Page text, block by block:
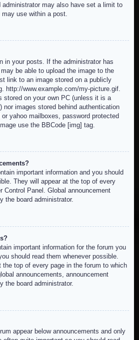
administrator may also have set a limit to
use within a post.
in your posts. If the administrator has
be able to upload the image to the
link to an image stored on a publicly
http://www.example.com/my-picture.gif.
stored on your own PC (unless it is a
nor images stored behind authentication
yahoo mailboxes, password protected
use the BBCode [img] tag.
important information and you should
They will appear at the top of every
Control Panel. Global announcement
the board administrator.
important information for the forum you
should read them whenever possible.
the top of every page in the forum to which
announcements, announcement
the board administrator.
appear below announcements and only